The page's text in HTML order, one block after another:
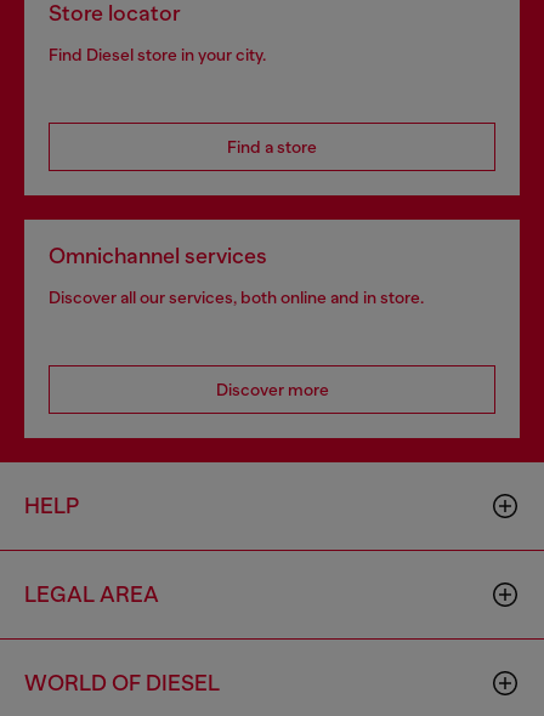
Store locator
Find Diesel store in your city.
Find a store
Omnichannel services
Discover all our services, both online and in store.
Discover more
HELP
LEGAL AREA
WORLD OF DIESEL